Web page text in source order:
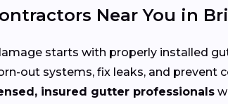
Near You in
starts with properly installed
out systems, fix leaks, and
insured gutter professionals